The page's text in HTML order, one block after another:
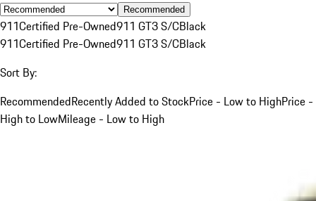
Recommended
911Certified Pre-Owned911 GT3 S/CBlack
911Certified Pre-Owned911 GT3 S/CBlack
Sort By:
RecommendedRecently Added to StockPrice - Low to HighPrice -
High to LowMileage - Low to High